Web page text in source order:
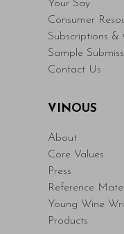
Your Say
Consumer
Subscriptions &
Sample
Contact Us
VINOUS
About
Core Values
Press
Reference
Young Wine
Products